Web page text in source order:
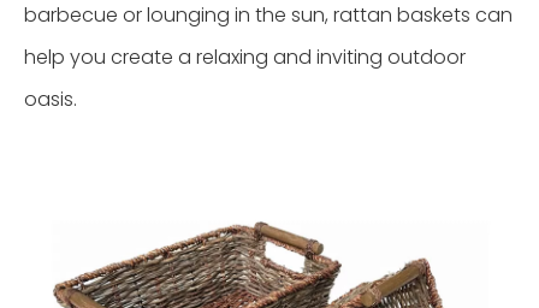
barbecue or lounging in the sun, rattan baskets can
help you create a relaxing and inviting outdoor
oasis.